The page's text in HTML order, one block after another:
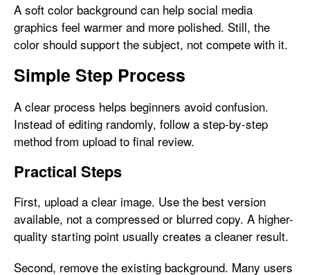
A soft color background can help social media
graphics feel warmer and more polished. Still, the
color should support the subject, not compete with it.
Simple Step Process
A clear process helps beginners avoid confusion.
Instead of editing randomly, follow a step-by-step
method from upload to final review.
Practical Steps
First, upload a clear image. Use the best version
available, not a compressed or blurred copy. A higher-
quality starting point usually creates a cleaner result.
Second, remove the existing background. Many users